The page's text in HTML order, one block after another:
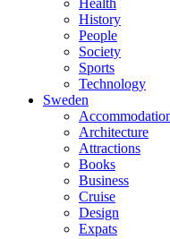
History
People
Society
Sports
Technology
Sweden
Architecture
Attractions
Books
Business
Cruise
Design
Expats